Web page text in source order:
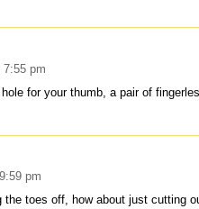
7:55 pm
for your thumb, a pair of
pm
the toes off, how about just cutting